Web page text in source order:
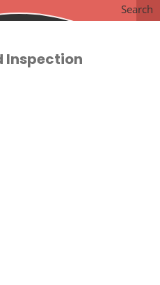
Search
Inspection